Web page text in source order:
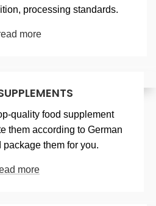
processing standards.
more
quality food supplement
them according to German
package them for you.
more